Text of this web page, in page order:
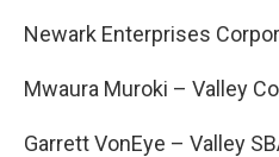
Newark Enterprises
Mwaura Muroki – Valley
Garrett VonEye – Valley